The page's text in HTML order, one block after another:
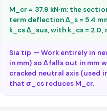
M_cr = 37.9 kN·m; the
term deflection Δ_s = 5.4
k_cs·Δ_sus, with k_cs =
Sia tip — Work entirely in
in mm) so Δ falls out in mm
cracked neutral axis (used
that σ_cs reduces M_cr.